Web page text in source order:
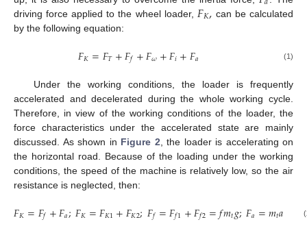
driving force applied to the wheel loader, 𝐹𝐾, can be calculated
by the following equation:
𝐹𝐾=𝐹𝑇+𝐹𝑓+𝐹𝜔+𝐹𝑖+𝐹𝑎 (1)
Under the working conditions, the loader is frequently
accelerated and decelerated during the whole working cycle.
Therefore, in view of the working conditions of the loader, the
force characteristics under the accelerated state are mainly
discussed. As shown in Figure 2 , the loader is accelerating on
the horizontal road. Because of the loading under the working
conditions, the speed of the machine is relatively low, so the air
resistance is neglected, then:
𝐹𝐾=𝐹𝑓+𝐹𝑎;𝐹𝐾=𝐹𝐾1+𝐹𝐾2;𝐹𝑓=𝐹𝑓1+𝐹𝑓2=𝑓𝑚𝑡𝑔;𝐹𝑎=𝑚𝑡𝑎